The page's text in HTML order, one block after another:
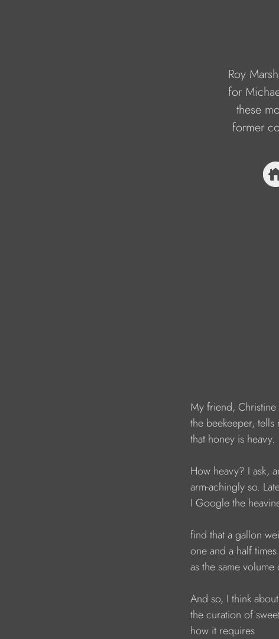
Roy
for
these
former
My friend, Christine
the beekeeper, tells
that honey is heavy.
How heavy? I ask,
arm-achingly so.
I Google the
find that a gallon
one and a half
as the same volume
And so, I think about
the curation of
how it requires